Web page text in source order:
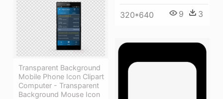
320*640 9 3
Transparent Background
Mobile Phone Icon Clipart
Computer - Transparent
Background Mouse Icon